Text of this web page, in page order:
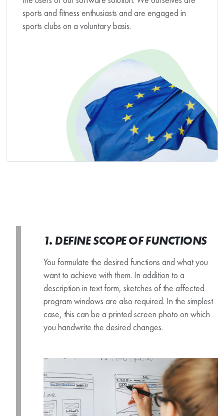
sports and fitness enthusiasts and are engaged in
sports clubs on a voluntary basis.
1. DEFINE SCOPE OF FUNCTIONS
You formulate the desired functions and what you
want to achieve with them. In addition to a
description in text form, sketches of the affected
program windows are also required. In the simplest
case, this can be a printed screen photo on which
you handwrite the desired changes.